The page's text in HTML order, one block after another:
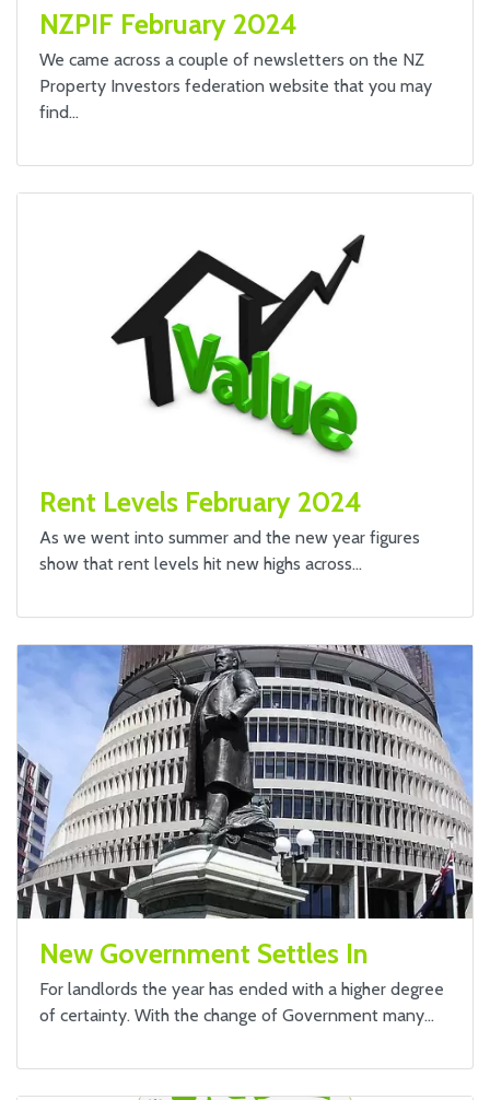
NZPIF February 2024
We came across a couple of newsletters on the NZ
Property Investors federation website that you may
find…
Rent Levels February 2024
As we went into summer and the new year figures
show that rent levels hit new highs across…
New Government Settles In
For landlords the year has ended with a higher degree
of certainty. With the change of Government many…